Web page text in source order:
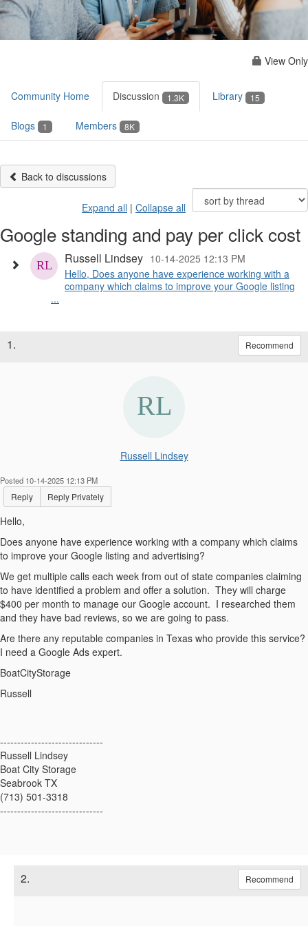
View Only
Community Home Discussion 1.3K Library 15
Blogs 1 Members 8K
Back to discussions
Expand all | Collapse all
Google standing and pay per click cost
Russell Lindsey 10-14-2025 12:13 PM
Hello, Does anyone have experience working with a
company which claims to improve your Google listing
...
1. Recommend
Russell Lindsey
Posted 10-14-2025 12:13 PM
Reply Reply Privately
Hello,
Does anyone have experience working with a company which claims
to improve your Google listing and advertising?
We get multiple calls each week from out of state companies claiming
to have identified a problem and offer a solution. They will charge
$400 per month to manage our Google account. I researched them
and they have bad reviews, so we are going to pass.
Are there any reputable companies in Texas who provide this service?
I need a Google Ads expert.
BoatCityStorage
Russell
------------------------------
Russell Lindsey
Boat City Storage
Seabrook TX
(713) 501-3318
------------------------------
2. Recommend